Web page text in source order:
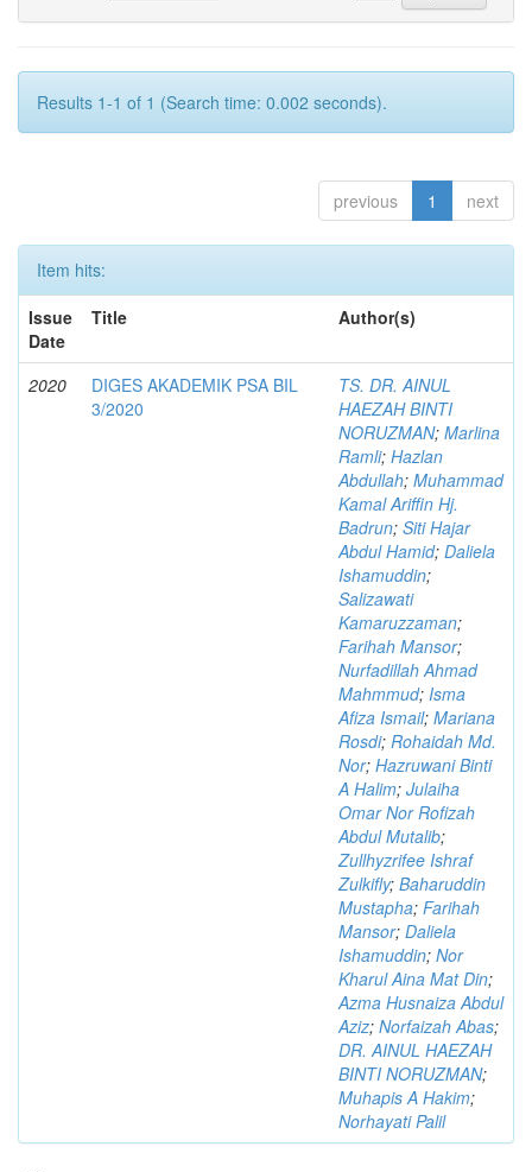
Results 1-1 of 1 (Search time: 0.002 seconds).
previous 1 next
Item hits:
Issue
Date
Title Author(s)
2020
DIGES AKADEMIK PSA BIL
3/2020
TS. DR. AINUL
HAEZAH BINTI
NORUZMAN; Marlina
Ramli; Hazlan
Abdullah; Muhammad
Kamal Ariffin Hj.
Badrun; Siti Hajar
Abdul Hamid; Daliela
Ishamuddin;
Salizawati
Kamaruzzaman;
Farihah Mansor;
Nurfadillah Ahmad
Mahmmud; Isma
Afiza Ismail; Mariana
Rosdi; Rohaidah Md.
Nor; Hazruwani Binti
A Halim; Julaiha
Omar Nor Rofizah
Abdul Mutalib;
Zullhyzrifee Ishraf
Zulkifly; Baharuddin
Mustapha; Farihah
Mansor; Daliela
Ishamuddin; Nor
Kharul Aina Mat Din;
Azma Husnaiza Abdul
Aziz; Norfaizah Abas;
DR. AINUL HAEZAH
BINTI NORUZMAN;
Muhapis A Hakim;
Norhayati Palil